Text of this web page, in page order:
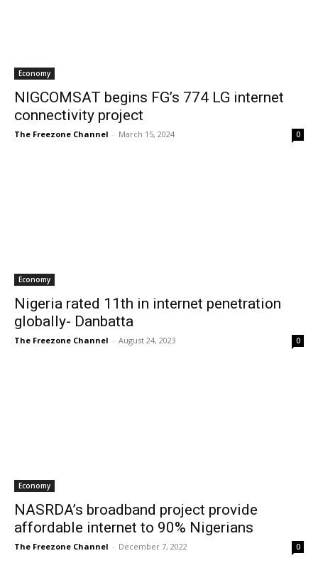
Economy
NIGCOMSAT begins FG’s 774 LG internet
connectivity project
The Freezone Channel - March 15, 2024 0
Economy
Nigeria rated 11th in internet penetration
globally- Danbatta
The Freezone Channel - August 24, 2023 0
Economy
NASRDA’s broadband project provide
affordable internet to 90% Nigerians
The Freezone Channel - December 7, 2022 0